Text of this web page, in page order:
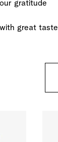
gratitude
great taste